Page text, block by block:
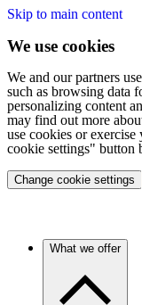
Skip to main content
We use cookies
We and our partners
such as browsing data
personalizing content
may find out more
use cookies or
cookie settings" button
Change cookie settings
What we offer